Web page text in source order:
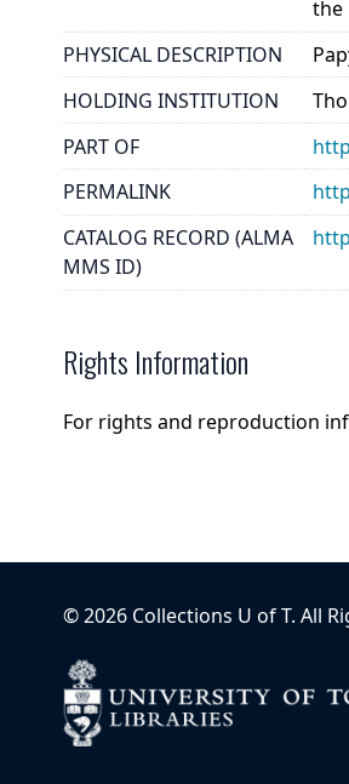
the
PHYSICAL DESCRIPTION
HOLDING INSTITUTION
PART OF
PERMALINK
CATALOG RECORD (ALMA
MMS ID)
Rights Information
For rights and reproduction
©2026 Collections U of T. All